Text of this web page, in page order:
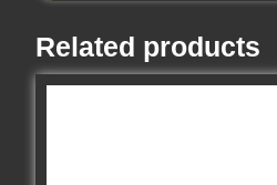
Related products